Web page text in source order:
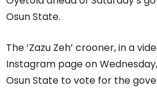
Osun State.
The ‘Zazu Zeh’ crooner, in a
Instagram page on
Osun State to vote for the